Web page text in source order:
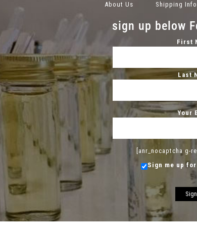
About Us Shipping
sign up below
First
Last
Your
[anr_nocaptcha g-
Sign me up